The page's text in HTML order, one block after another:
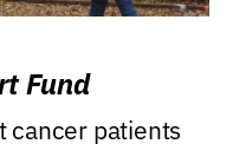
Fund
cancer patients